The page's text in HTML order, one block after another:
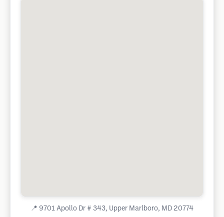
📍 9701 Apollo Dr # 343, Upper Marlboro, MD 20774